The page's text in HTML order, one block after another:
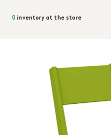
0 inventory at the store